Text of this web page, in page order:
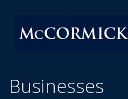
Businesses